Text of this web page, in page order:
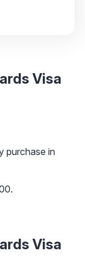
Visa
purchase in
Visa